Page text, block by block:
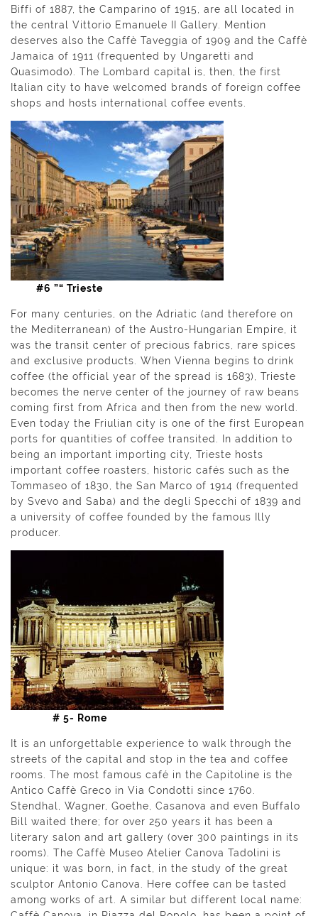
Biffi of 1887, the Camparino of 1915, are all located in
the central Vittorio Emanuele II Gallery. Mention
deserves also the Caffè Taveggia of 1909 and the Caffè
Jamaica of 1911 (frequented by Ungaretti and
Quasimodo). The Lombard capital is, then, the first
Italian city to have welcomed brands of foreign coffee
shops and hosts international coffee events.
#6 ”“ Trieste
For many centuries, on the Adriatic (and therefore on
the Mediterranean) of the Austro-Hungarian Empire, it
was the transit center of precious fabrics, rare spices
and exclusive products. When Vienna begins to drink
coffee (the official year of the spread is 1683), Trieste
becomes the nerve center of the journey of raw beans
coming first from Africa and then from the new world.
Even today the Friulian city is one of the first European
ports for quantities of coffee transited. In addition to
being an important importing city, Trieste hosts
important coffee roasters, historic cafés such as the
Tommaseo of 1830, the San Marco of 1914 (frequented
by Svevo and Saba) and the degli Specchi of 1839 and
a university of coffee founded by the famous Illy
producer.
# 5- Rome
It is an unforgettable experience to walk through the
streets of the capital and stop in the tea and coffee
rooms. The most famous café in the Capitoline is the
Antico Caffè Greco in Via Condotti since 1760.
Stendhal, Wagner, Goethe, Casanova and even Buffalo
Bill waited there; for over 250 years it has been a
literary salon and art gallery (over 300 paintings in its
rooms). The Caffè Museo Atelier Canova Tadolini is
unique: it was born, in fact, in the study of the great
sculptor Antonio Canova. Here coffee can be tasted
among works of art. A similar but different local name: